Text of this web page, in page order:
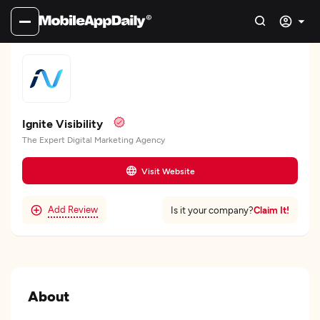
Ignite Visibility
The Expert Digital Marketing Agency
Visit Website
Add Review Is it your company?Claim It!
About